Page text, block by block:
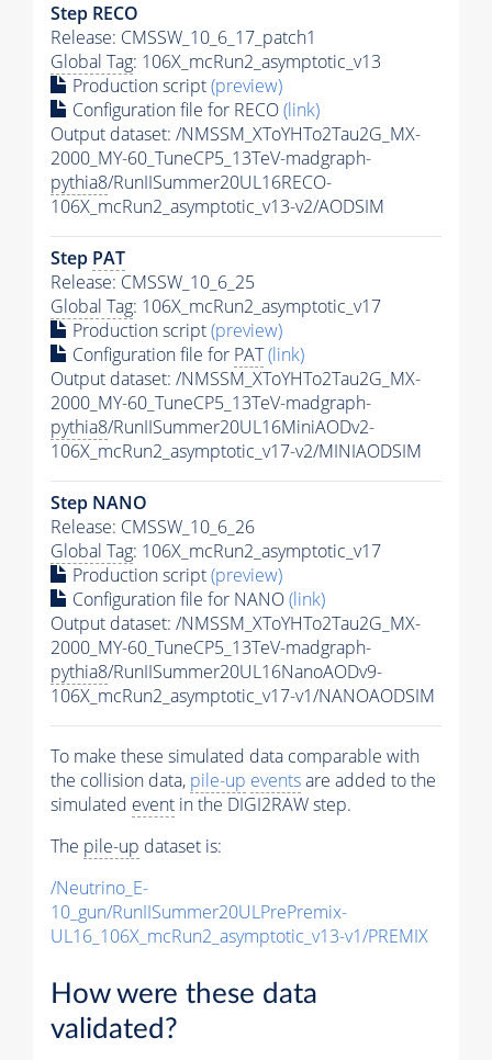
Step RECO
Release: CMSSW_10_6_17_patch1
Global Tag: 106X_mcRun2_asymptotic_v13
Production script(preview)
Configuration file for RECO(link)
Output dataset: /NMSSM_XToYHTo2Tau2G_MX-
2000_MY-60_TuneCP5_13TeV-madgraph-
pythia8/RunIISummer20UL16RECO-
106X_mcRun2_asymptotic_v13-v2/AODSIM
Step PAT
Release: CMSSW_10_6_25
Global Tag: 106X_mcRun2_asymptotic_v17
Production script(preview)
Configuration file for PAT(link)
Output dataset: /NMSSM_XToYHTo2Tau2G_MX-
2000_MY-60_TuneCP5_13TeV-madgraph-
pythia8/RunIISummer20UL16MiniAODv2-
106X_mcRun2_asymptotic_v17-v2/MINIAODSIM
Step NANO
Release: CMSSW_10_6_26
Global Tag: 106X_mcRun2_asymptotic_v17
Production script(preview)
Configuration file for NANO(link)
Output dataset: /NMSSM_XToYHTo2Tau2G_MX-
2000_MY-60_TuneCP5_13TeV-madgraph-
pythia8/RunIISummer20UL16NanoAODv9-
106X_mcRun2_asymptotic_v17-v1/NANOAODSIM
To make these simulated data comparable with
the collision data, pile-up eventsare added to the
simulated event in the DIGI2RAW step.
The pile-up dataset is:
/Neutrino_E-
10_gun/RunIISummer20ULPrePremix-
UL16_106X_mcRun2_asymptotic_v13-v1/PREMIX
How were these data
validated?